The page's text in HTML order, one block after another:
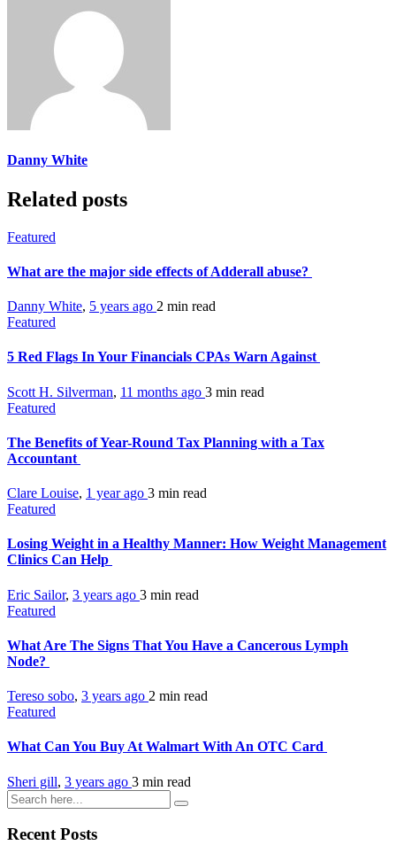
Danny White
Related posts
Featured
What are the major side effects of Adderall abuse?
Danny White, 5 years ago 2 min read
Featured
5 Red Flags In Your Financials CPAs Warn Against
Scott H. Silverman, 11 months ago 3 min read
Featured
The Benefits of Year-Round Tax Planning with a Tax
Accountant
Clare Louise, 1 year ago 3 min read
Featured
Losing Weight in a Healthy Manner: How Weight Management
Clinics Can Help
Eric Sailor, 3 years ago 3 min read
Featured
What Are The Signs That You Have a Cancerous Lymph
Node?
Tereso sobo, 3 years ago 2 min read
Featured
What Can You Buy At Walmart With An OTC Card
Sheri gill, 3 years ago 3 min read
Recent Posts